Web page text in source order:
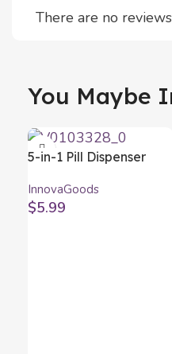
There are no
You Maybe
5-in-1 Pill Dispenser
Fivlok InnovaGoods
InnovaGoods
$5.99